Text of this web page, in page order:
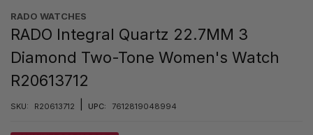
RADO WATCHES
RADO Integral Quartz 22.7MM 3
Diamond Two-Tone Women's Watch
R20613712
SKU: R20613712 UPC: 7612819048994